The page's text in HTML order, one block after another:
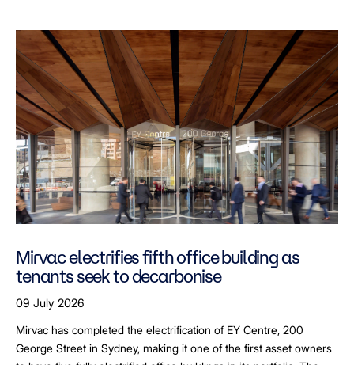
Mirvac electrifies fifth office building as
tenants seek to decarbonise
09 July 2026
Mirvac has completed the electrification of EY Centre, 200
George Street in Sydney, making it one of the first asset owners